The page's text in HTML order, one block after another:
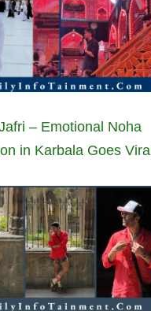
– Emotional Noha
in Karbala Goes Viral